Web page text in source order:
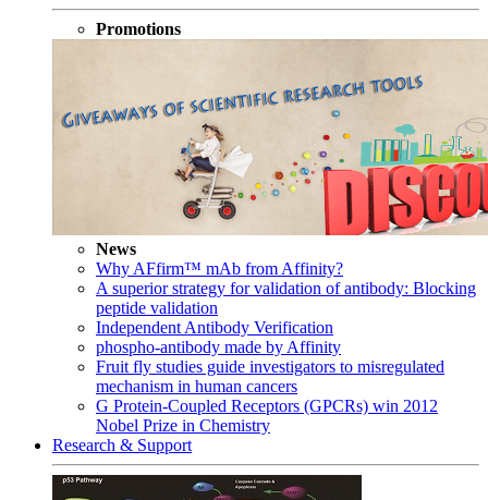
Promotions
News
Why AFfirm™ mAb from Affinity?
A superior strategy for validation of antibody: Blocking
peptide validation
Independent Antibody Verification
phospho-antibody made by Affinity
Fruit fly studies guide investigators to misregulated
mechanism in human cancers
G Protein-Coupled Receptors (GPCRs) win 2012
Nobel Prize in Chemistry
Research & Support